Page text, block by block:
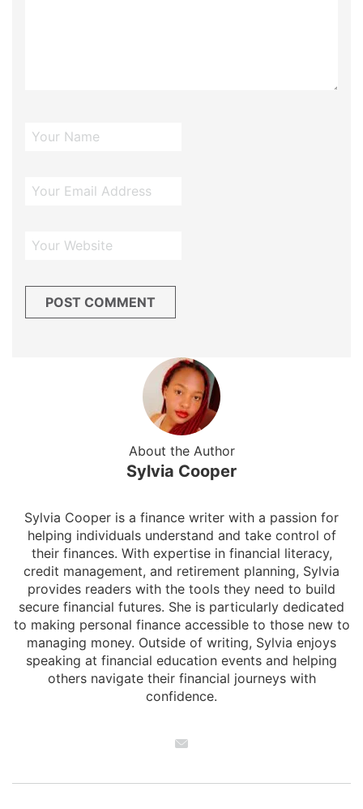
About the Author
Sylvia Cooper
Sylvia Cooper is a finance writer with a passion for
helping individuals understand and take control of
their finances. With expertise in financial literacy,
credit management, and retirement planning, Sylvia
provides readers with the tools they need to build
secure financial futures. She is particularly dedicated
to making personal finance accessible to those new to
managing money. Outside of writing, Sylvia enjoys
speaking at financial education events and helping
others navigate their financial journeys with
confidence.